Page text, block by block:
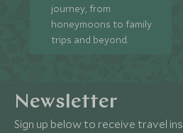
journey, from
honeymoons to family
trips and beyond.
Newsletter
Sign up below to receive travel